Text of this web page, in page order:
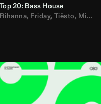
Loe Shimmy
,Felix Da House Cat,Iglesias
Top 20: Bass House
Rihanna, Friday, Tiësto, Mister Gray